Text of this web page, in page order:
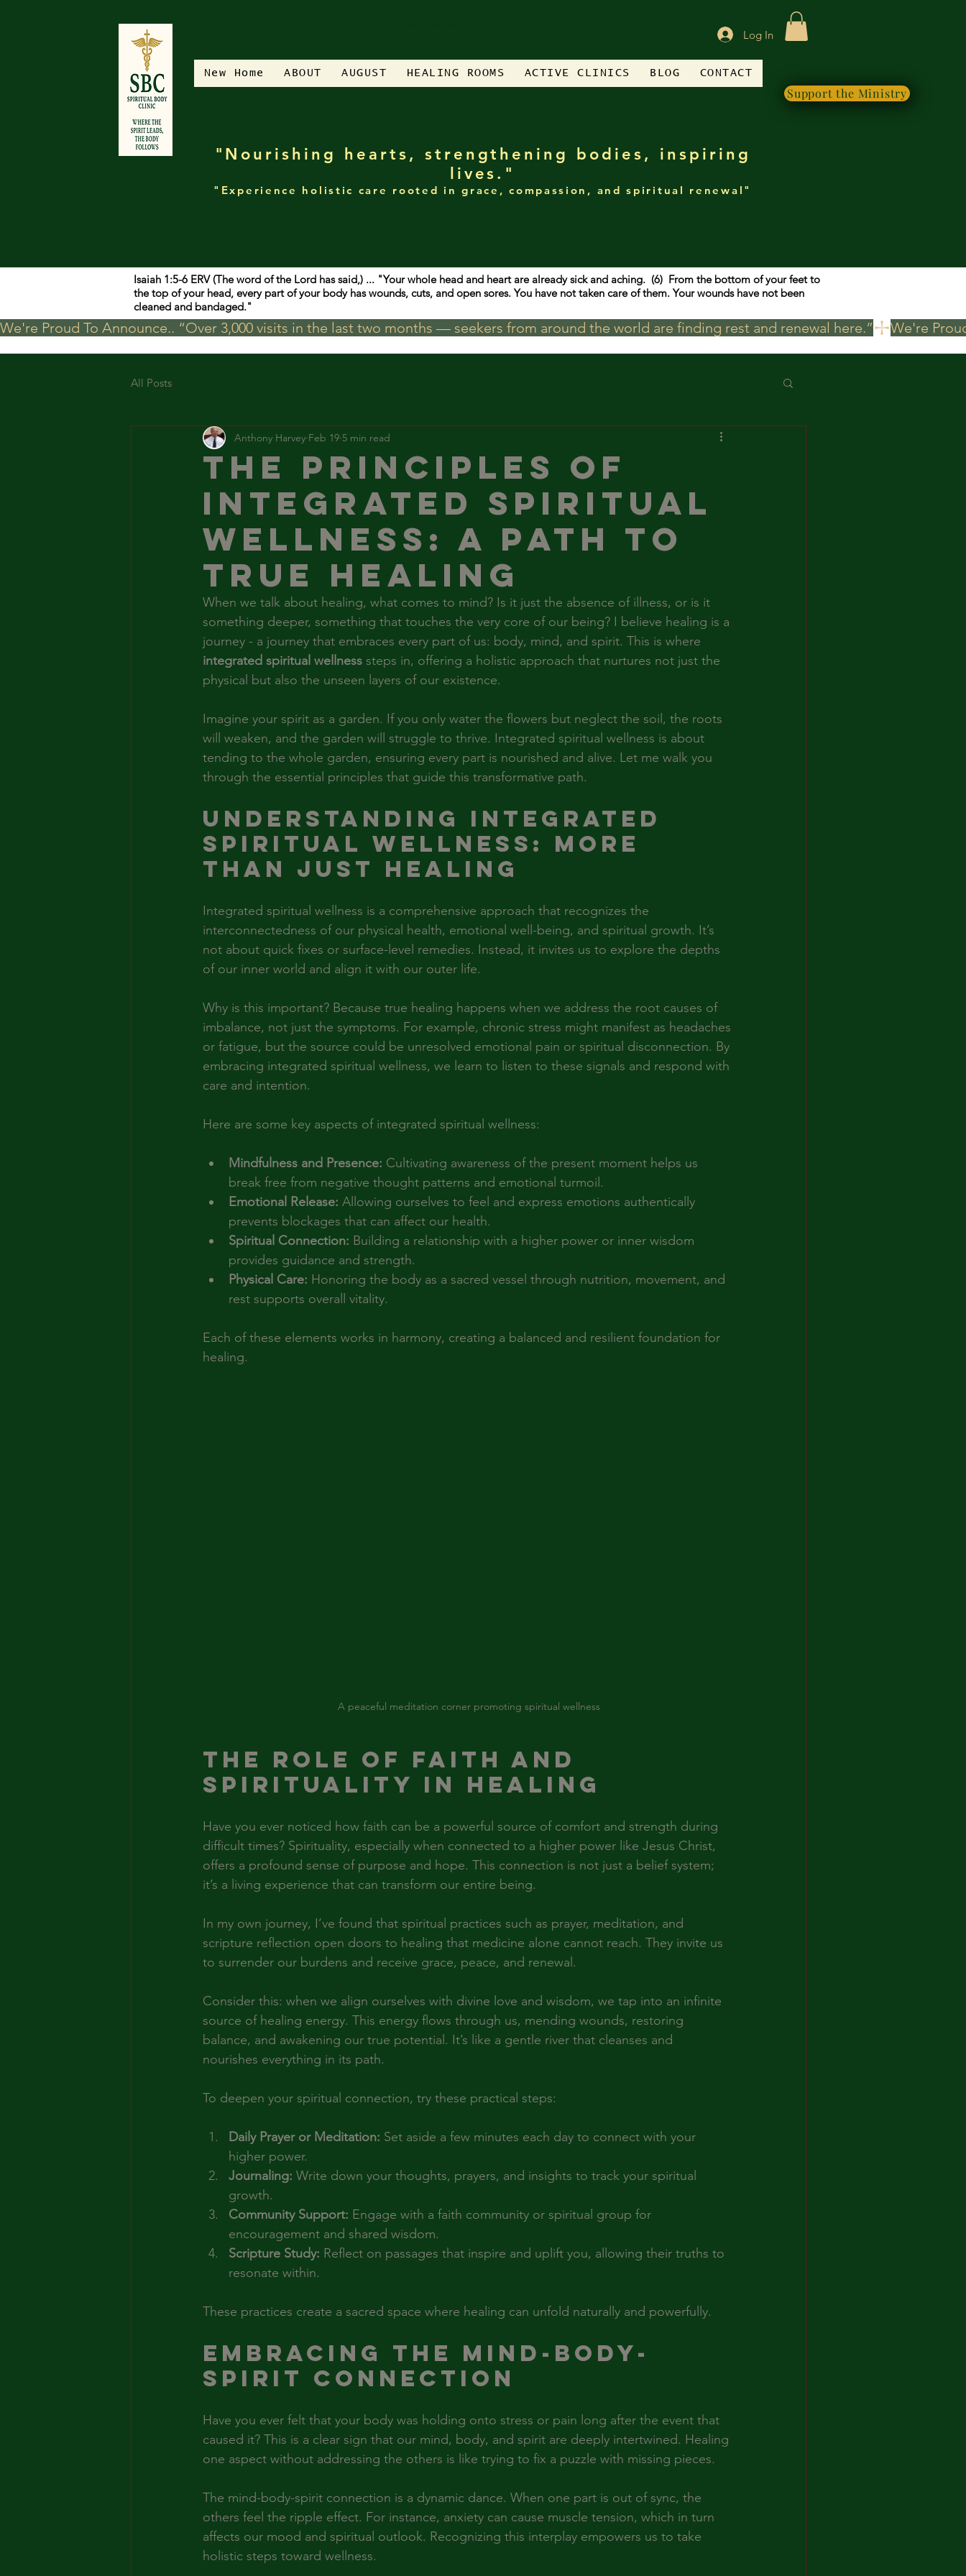
Log In
New Home ABOUT AUGUST HEALING ROOMS ACTIVE CLINICS BLOG CONTACT
Support the Ministry
"Nourishing hearts, strengthening bodies, inspiring
lives."
"Experience holistic care rooted in grace, compassion, and spiritual renewal"
Isaiah 1:5-6 ERV (The word of the Lord has said,) ... "Your whole head and heart are already sick and aching. (6) From the bottom of your feet to
the top of your head, every part of your body has wounds, cuts, and open sores. You have not taken care of them. Your wounds have not been
cleaned and bandaged."
We're Proud To Announce.. “Over 3,000 visits in the last two months — seekers from around the world are finding rest and renewal here.”
All Posts
The Principles of
Integrated Spiritual
Wellness: A Path to
True Healing
Anthony Harvey Feb 19 5 min read
When we talk about healing, what comes to mind? Is it just the absence of illness, or is it
something deeper, something that touches the very core of our being? I believe healing is a
journey - a journey that embraces every part of us: body, mind, and spirit. This is where
integrated spiritual wellness steps in, offering a holistic approach that nurtures not just the
physical but also the unseen layers of our existence.
Imagine your spirit as a garden. If you only water the flowers but neglect the soil, the roots
will weaken, and the garden will struggle to thrive. Integrated spiritual wellness is about
tending to the whole garden, ensuring every part is nourished and alive. Let me walk you
through the essential principles that guide this transformative path.
Understanding Integrated
Spiritual Wellness: More
Than Just Healing
Integrated spiritual wellness is a comprehensive approach that recognizes the
interconnectedness of our physical health, emotional well-being, and spiritual growth. It’s
not about quick fixes or surface-level remedies. Instead, it invites us to explore the depths
of our inner world and align it with our outer life.
Why is this important? Because true healing happens when we address the root causes of
imbalance, not just the symptoms. For example, chronic stress might manifest as headaches
or fatigue, but the source could be unresolved emotional pain or spiritual disconnection. By
embracing integrated spiritual wellness, we learn to listen to these signals and respond with
care and intention.
Here are some key aspects of integrated spiritual wellness:
Mindfulness and Presence: Cultivating awareness of the present moment helps us
break free from negative thought patterns and emotional turmoil.
Emotional Release: Allowing ourselves to feel and express emotions authentically
prevents blockages that can affect our health.
Spiritual Connection: Building a relationship with a higher power or inner wisdom
provides guidance and strength.
Physical Care: Honoring the body as a sacred vessel through nutrition, movement, and
rest supports overall vitality.
Each of these elements works in harmony, creating a balanced and resilient foundation for
healing.
A peaceful meditation corner promoting spiritual wellness
The Role of Faith and
Spirituality in Healing
Have you ever noticed how faith can be a powerful source of comfort and strength during
difficult times? Spirituality, especially when connected to a higher power like Jesus Christ,
offers a profound sense of purpose and hope. This connection is not just a belief system;
it’s a living experience that can transform our entire being.
In my own journey, I’ve found that spiritual practices such as prayer, meditation, and
scripture reflection open doors to healing that medicine alone cannot reach. They invite us
to surrender our burdens and receive grace, peace, and renewal.
Consider this: when we align ourselves with divine love and wisdom, we tap into an infinite
source of healing energy. This energy flows through us, mending wounds, restoring
balance, and awakening our true potential. It’s like a gentle river that cleanses and
nourishes everything in its path.
To deepen your spiritual connection, try these practical steps:
Daily Prayer or Meditation: Set aside a few minutes each day to connect with your
higher power.
Journaling: Write down your thoughts, prayers, and insights to track your spiritual
growth.
Community Support: Engage with a faith community or spiritual group for
encouragement and shared wisdom.
Scripture Study: Reflect on passages that inspire and uplift you, allowing their truths to
resonate within.
These practices create a sacred space where healing can unfold naturally and powerfully.
Embracing the Mind-Body-
Spirit Connection
Have you ever felt that your body was holding onto stress or pain long after the event that
caused it? This is a clear sign that our mind, body, and spirit are deeply intertwined. Healing
one aspect without addressing the others is like trying to fix a puzzle with missing pieces.
The mind-body-spirit connection is a dynamic dance. When one part is out of sync, the
others feel the ripple effect. For instance, anxiety can cause muscle tension, which in turn
affects our mood and spiritual outlook. Recognizing this interplay empowers us to take
holistic steps toward wellness.